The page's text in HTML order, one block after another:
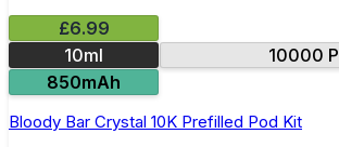
£6.99
10ml
10000
850mAh
Bloody Bar Crystal 10K Prefilled Pod Kit